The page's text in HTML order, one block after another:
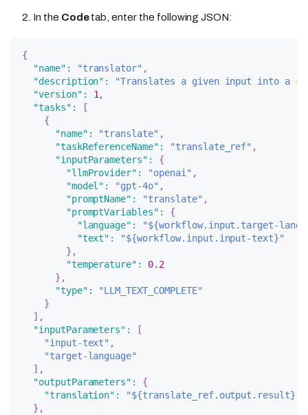
In the Codetab, enter the following JSON:
{
"name" : "translator" ,
"description" :
"Translates a given input into a
"version" : 1,
"tasks" :
[
{
"name" : "translate" ,
"taskReferenceName" : "translate_ref" ,
"inputParameters" :
{
"llmProvider" : "openai" ,
"model" : "gpt-4o" ,
"promptName" : "translate" ,
"promptVariables" :
{
"language" :
"${workflow.input.target-
"text" :
"${workflow.input.input-text}"
} ,
"temperature" :
0.2
} ,
"type" :
"LLM_TEXT_COMPLETE"
}
] ,
"inputParameters" :
[
"input-text" ,
"target-language"
] ,
"outputParameters" :
{
"translation" :
"${translate_ref.output.result}"
} ,